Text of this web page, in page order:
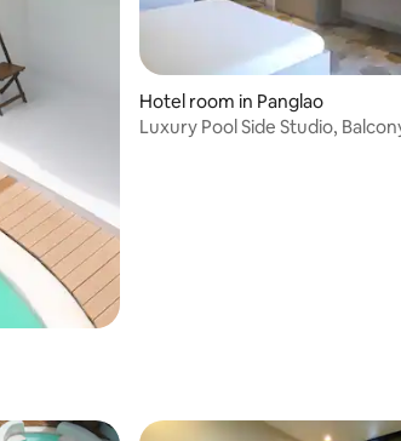
Hotel room in Panglao
Luxury Pool Side Studio,